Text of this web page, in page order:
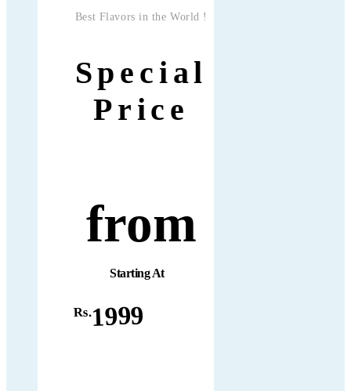
Best Flavors in the World !
Special
Price
from
Starting At
Rs.1999